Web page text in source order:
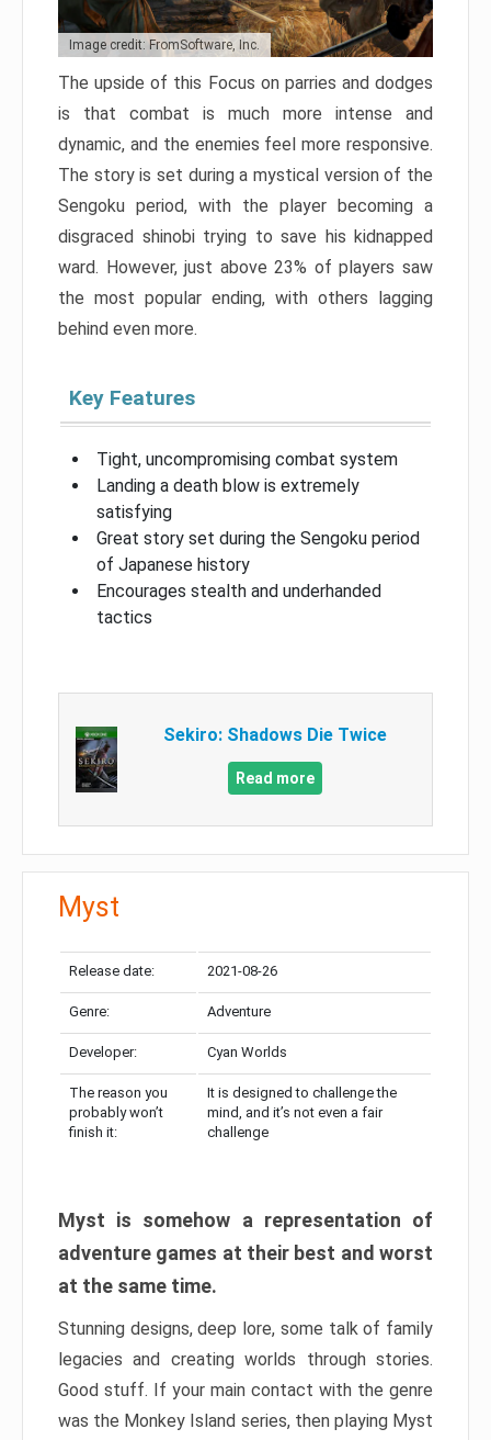
Image credit: FromSoftware, Inc.
The upside of this Focus on parries and dodges
is that combat is much more intense and
dynamic, and the enemies feel more responsive.
The story is set during a mystical version of the
Sengoku period, with the player becoming a
disgraced shinobi trying to save his kidnapped
ward. However, just above 23% of players saw
the most popular ending, with others lagging
behind even more.
Key Features
Tight, uncompromising combat system
Landing a death blow is extremely
satisfying
Great story set during the Sengoku period
of Japanese history
Encourages stealth and underhanded
tactics
Sekiro: Shadows Die Twice
Read more
Myst
Release date: 2021-08-26
Genre: Adventure
Developer: Cyan Worlds
The reason you
probably won’t
finish it:
It is designed to challenge the
mind, and it’s not even a fair
challenge
Myst is somehow a representation of
adventure games at their best and worst
at the same time.
Stunning designs, deep lore, some talk of family
legacies and creating worlds through stories.
Good stuff. If your main contact with the genre
was the Monkey Island series, then playing Myst